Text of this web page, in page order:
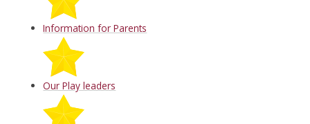
Information for Parents
Our Play leaders